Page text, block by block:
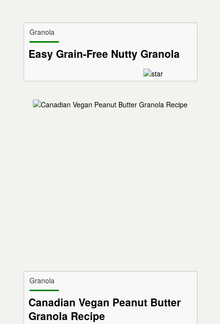
Granola
Easy Grain-Free Nutty Granola
Granola
Canadian Vegan Peanut Butter
Granola Recipe